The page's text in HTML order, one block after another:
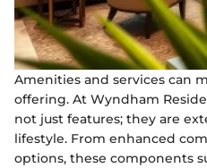
Amenities and services can
offering. At Wyndham
not just features; they are
lifestyle. From enhanced
options, these components